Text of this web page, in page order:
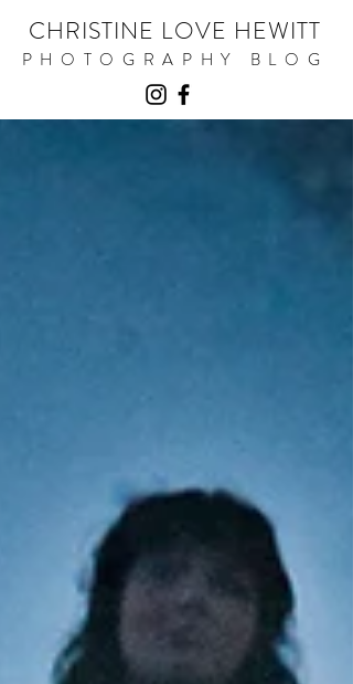
CHRISTINE LOVE HEWITT
PHOTOGRAPHY BLOG